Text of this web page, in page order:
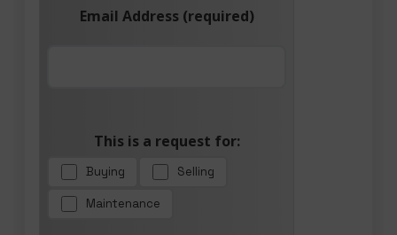
Email Address (required)
This is a request for:
Buying Selling
Maintenance